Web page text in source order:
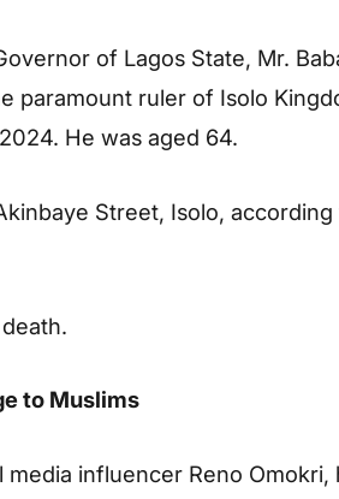
of Lagos State, Mr.
paramount ruler of Isolo
He was aged 64.
Street, Isolo, according
to Muslims
influencer Reno Omokri,